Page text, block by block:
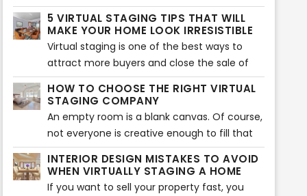
option. It involves adding virtual décor,
furniture, accents, and much more to bring
an interior together. Of course, if you want
to make the best of it, you need to follow
the five golden rules.
5 VIRTUAL STAGING TIPS THAT WILL
MAKE YOUR HOME LOOK IRRESISTIBLE
Virtual staging is one of the best ways to
attract more buyers and close the sale of
your home. Many real estate agents use this
tool to show their audience the potential of
their home. Of course, you can use this tool
too. However, if you don’t know where to
start, here are five virtual staging tips that
will help your home look more beautiful.
HOW TO CHOOSE THE RIGHT VIRTUAL
STAGING COMPANY
An empty room is a blank canvas. Of course,
not everyone is creative enough to fill that
blank canvas with different colors and items.
That is where virtual staging comes in. Not
every buyer can visualize what a room will
INTERIOR DESIGN MISTAKES TO AVOID
WHEN VIRTUALLY STAGING A HOME
If you want to sell your property fast, you